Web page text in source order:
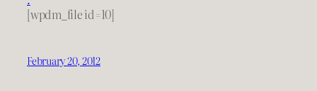
[wpdm_file id=10]
February 20, 2012